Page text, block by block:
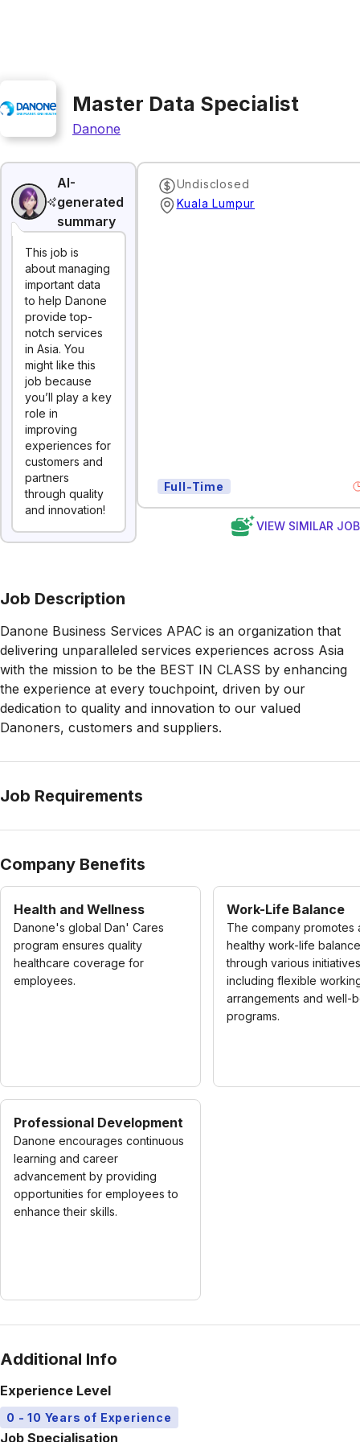
Master Data Specialist
Danone
AI-
generated
summary
This job is
about managing
important data
to help Danone
provide top-
notch services
in Asia. You
might like this
job because
you’ll play a key
role in
improving
experiences for
customers and
partners
through quality
and innovation!
Undisclosed
Kuala Lumpur
Full-Time
VIEW SIMILAR
Job Description
Danone Business Services APAC is an organization that
delivering unparalleled services experiences across Asia
with the mission to be the BEST IN CLASS by enhancing
the experience at every touchpoint, driven by our
dedication to quality and innovation to our valued
Danoners, customers and suppliers.
Job Requirements
Company Benefits
Health and Wellness
Danone's global Dan' Cares
program ensures quality
healthcare coverage for
employees.
Work-Life Balance
The company promotes
healthy work-life balance
through various
including flexible
arrangements and well-
programs.
Professional Development
Danone encourages continuous
learning and career
advancement by providing
opportunities for employees to
enhance their skills.
Additional Info
Experience Level
0 - 10 Years of Experience
Job Specialisation